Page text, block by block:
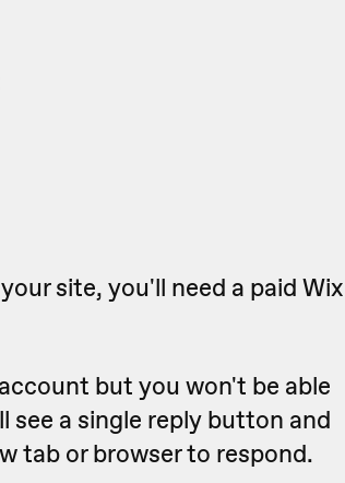
site, you'll need a paid Wix
but you won't be able
a single reply button and
tab or browser to respond.